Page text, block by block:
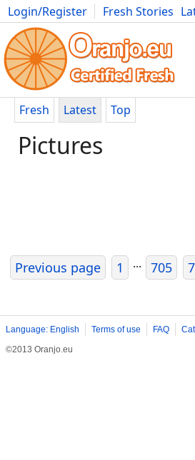
Login/Register Fresh Stories
Movies Anime Music Art Cars
Fresh Latest Top
Pictures
Previous page 1 ... 705
Language: English Terms of use FAQ
©2013 Oranjo.eu